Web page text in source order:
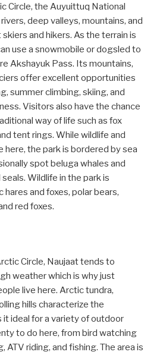
Circle, the Auyuittuq National
deep valleys, mountains, and
and hikers. As the terrain is
use a snowmobile or dogsled to
Akshayuk Pass. Its mountains,
offer excellent opportunities
summer climbing, skiing, and
Visitors also have the chance
way of life such as fox
tent rings. While wildlife and
the park is bordered by sea
spot beluga whales and
Wildlife in the park is
and foxes, polar bears,
red foxes.
Circle, Naujaat tends to
weather which is why just
live here. Arctic tundra,
hills characterize the
it ideal for a variety of outdoor
to do here, from bird watching
ATV riding, and fishing. The area is